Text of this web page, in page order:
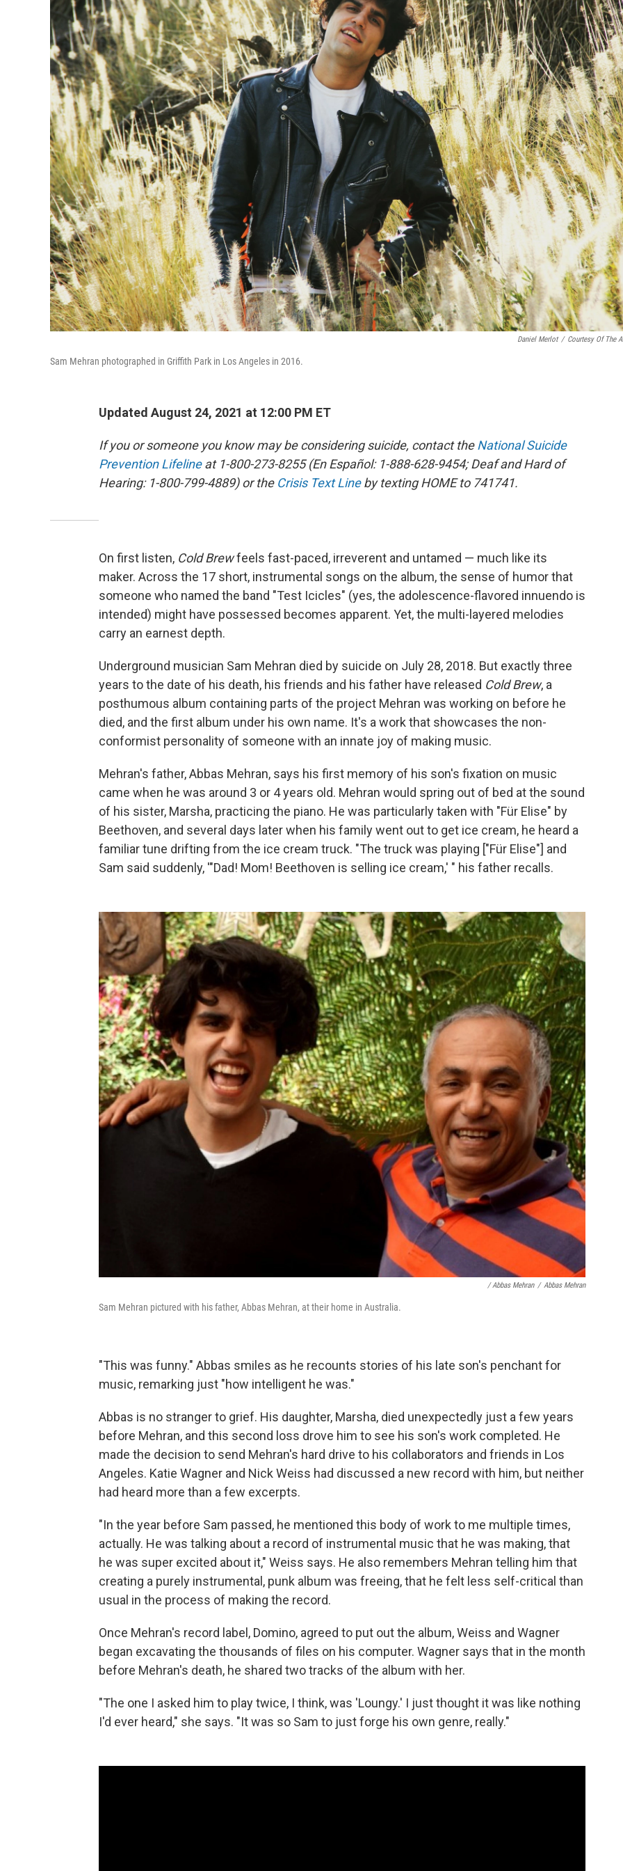
Daniel Merlot / Courtesy Of The
Sam Mehran photographed in Griffith Park in Los Angeles in 2016.
Updated August 24, 2021 at 12:00 PM ET
If you or someone you know may be considering suicide, contact theNational Suicide
Prevention Lifelineat 1-800-273-8255 (En Español: 1-888-628-9454; Deaf and Hard of
Hearing: 1-800-799-4889) or the Crisis Text Lineby texting HOME to 741741.
On first listen, Cold Brewfeels fast-paced, irreverent and untamed — much like its
maker. Across the 17 short, instrumental songs on the album, the sense of humor that
someone who named the band "Test Icicles" (yes, the adolescence-flavored innuendo is
intended) might have possessed becomes apparent. Yet, the multi-layered melodies
carry an earnest depth.
Underground musician Sam Mehran died by suicide on July 28, 2018. But exactly three
years to the date of his death, his friends and his father have released Cold Brew, a
posthumous album containing parts of the project Mehran was working on before he
died, and the first album under his own name. It's a work that showcases the non-
conformist personality of someone with an innate joy of making music.
Mehran's father, Abbas Mehran, says his first memory of his son's fixation on music
came when he was around 3 or 4 years old. Mehran would spring out of bed at the sound
of his sister, Marsha, practicing the piano. He was particularly taken with "Für Elise" by
Beethoven, and several days later when his family went out to get ice cream, he heard a
familiar tune drifting from the ice cream truck. "The truck was playing ["Für Elise"] and
Sam said suddenly, '"Dad! Mom! Beethoven is selling ice cream,' " his father recalls.
/ Abbas Mehran / Abbas Mehran
Sam Mehran pictured with his father, Abbas Mehran, at their home in Australia.
"This was funny." Abbas smiles as he recounts stories of his late son's penchant for
music, remarking just "how intelligent he was."
Abbas is no stranger to grief. His daughter, Marsha, died unexpectedly just a few years
before Mehran, and this second loss drove him to see his son's work completed. He
made the decision to send Mehran's hard drive to his collaborators and friends in Los
Angeles. Katie Wagner and Nick Weiss had discussed a new record with him, but neither
had heard more than a few excerpts.
"In the year before Sam passed, he mentioned this body of work to me multiple times,
actually. He was talking about a record of instrumental music that he was making, that
he was super excited about it," Weiss says. He also remembers Mehran telling him that
creating a purely instrumental, punk album was freeing, that he felt less self-critical than
usual in the process of making the record.
Once Mehran's record label, Domino, agreed to put out the album, Weiss and Wagner
began excavating the thousands of files on his computer. Wagner says that in the month
before Mehran's death, he shared two tracks of the album with her.
"The one I asked him to play twice, I think, was 'Loungy.' I just thought it was like nothing
I'd ever heard," she says. "It was so Sam to just forge his own genre, really."